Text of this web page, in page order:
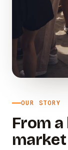
OUR STORY
From